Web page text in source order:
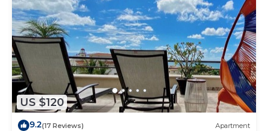
US $120
9.2(17 Reviews) Apartment